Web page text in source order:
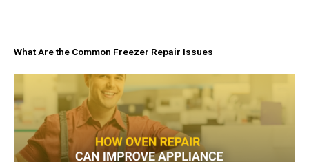
What Are the Common Freezer Repair Issues